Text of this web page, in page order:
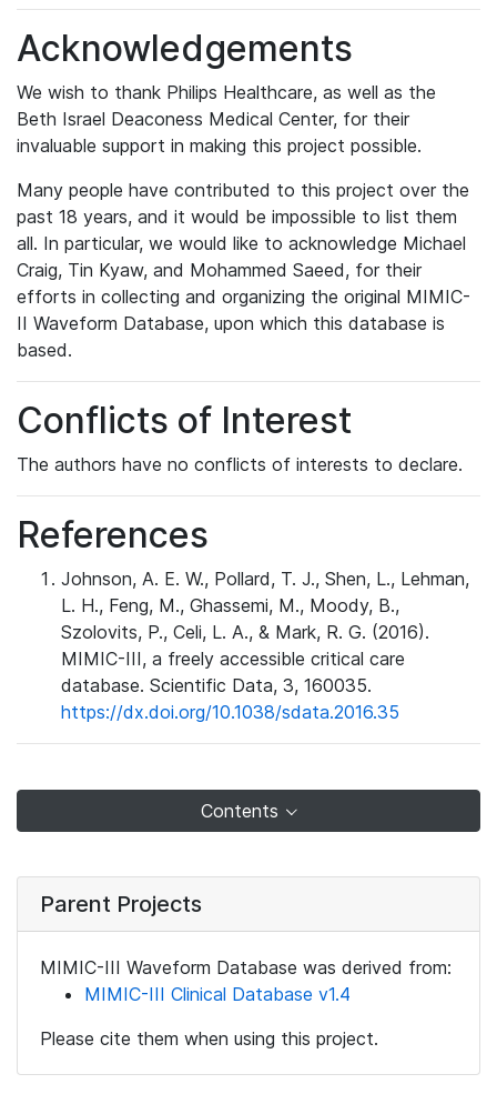
Acknowledgements
We wish to thank Philips Healthcare, as well as the
Beth Israel Deaconess Medical Center, for their
invaluable support in making this project possible.
Many people have contributed to this project over the
past 18 years, and it would be impossible to list them
all. In particular, we would like to acknowledge Michael
Craig, Tin Kyaw, and Mohammed Saeed, for their
efforts in collecting and organizing the original MIMIC-
II Waveform Database, upon which this database is
based.
Conflicts of Interest
The authors have no conflicts of interests to declare.
References
Johnson, A. E. W., Pollard, T. J., Shen, L., Lehman,
L. H., Feng, M., Ghassemi, M., Moody, B.,
Szolovits, P., Celi, L. A., & Mark, R. G. (2016).
MIMIC-III, a freely accessible critical care
database. Scientific Data, 3, 160035.
https://dx.doi.org/10.1038/sdata.2016.35
Contents
Parent Projects
MIMIC-III Waveform Database was derived from:
MIMIC-III Clinical Database v1.4
Please cite them when using this project.